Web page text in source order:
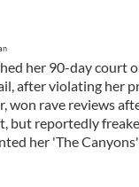
her 90-day court
after violating her
won rave reviews
but reportedly
her 'The